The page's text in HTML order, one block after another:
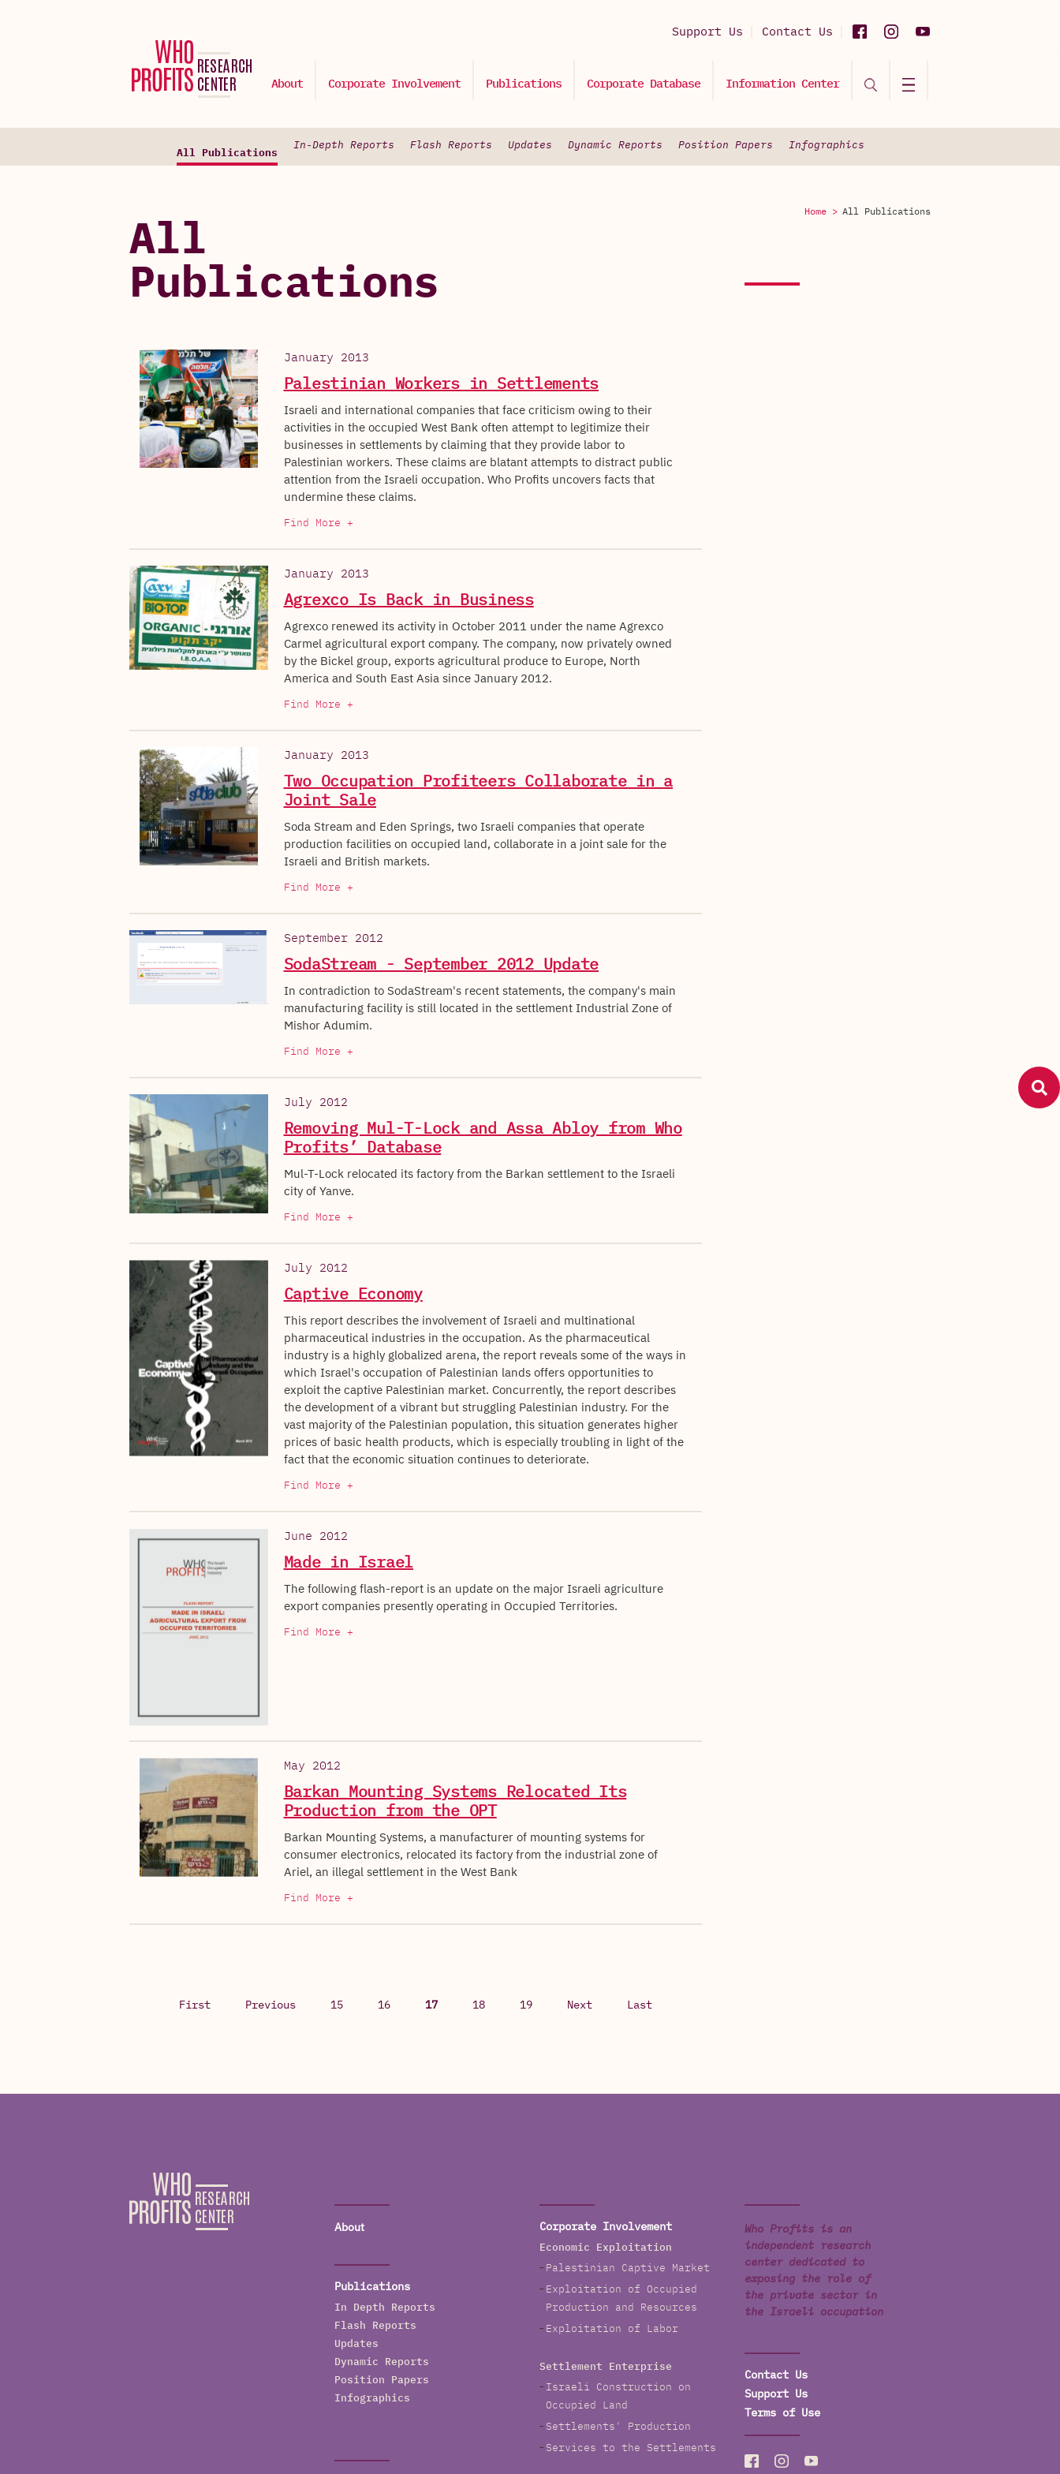
Support Us Contact Us
About Corporate Involvement Publications Corporate Database Information Center
All Publications
In-Depth Reports Flash Reports Updates Dynamic Reports Position Papers Infographics
Home > All Publications
All
Publications
January 2013
Palestinian Workers in Settlements
Israeli and international companies that face criticism owing to their
activities in the occupied West Bank often attempt to legitimize their
businesses in settlements by claiming that they provide labor to
Palestinian workers. These claims are blatant attempts to distract public
attention from the Israeli occupation. Who Profits uncovers facts that
undermine these claims.
Find More +
January 2013
Agrexco Is Back in Business
Agrexco renewed its activity in October 2011 under the name Agrexco
Carmel agricultural export company. The company, now privately owned
by the Bickel group, exports agricultural produce to Europe, North
America and South East Asia since January 2012.
Find More +
January 2013
Two Occupation Profiteers Collaborate in a
Joint Sale
Soda Stream and Eden Springs, two Israeli companies that operate
production facilities on occupied land, collaborate in a joint sale for the
Israeli and British markets.
Find More +
September 2012
SodaStream - September 2012 Update
In contradiction to SodaStream's recent statements, the company's main
manufacturing facility is still located in the settlement Industrial Zone of
Mishor Adumim.
Find More +
July 2012
Removing Mul-T-Lock and Assa Abloy from Who
Profits’ Database
Mul-T-Lock relocated its factory from the Barkan settlement to the Israeli
city of Yanve.
Find More +
July 2012
Captive Economy
This report describes the involvement of Israeli and multinational
pharmaceutical industries in the occupation. As the pharmaceutical
industry is a highly globalized arena, the report reveals some of the ways in
which Israel's occupation of Palestinian lands offers opportunities to
exploit the captive Palestinian market. Concurrently, the report describes
the development of a vibrant but struggling Palestinian industry. For the
vast majority of the Palestinian population, this situation generates higher
prices of basic health products, which is especially troubling in light of the
fact that the economic situation continues to deteriorate.
Find More +
June 2012
Made in Israel
The following flash-report is an update on the major Israeli agriculture
export companies presently operating in Occupied Territories.
Find More +
May 2012
Barkan Mounting Systems Relocated Its
Production from the OPT
Barkan Mounting Systems, a manufacturer of mounting systems for
consumer electronics, relocated its factory from the industrial zone of
Ariel, an illegal settlement in the West Bank
Find More +
First Previous 15 16 17 18 19 Next Last
About
Publications
In Depth Reports
Flash Reports
Updates
Dynamic Reports
Position Papers
Infographics
Corporate Involvement
Economic Exploitation
Palestinian Captive Market
Exploitation of Occupied
Production and Resources
Exploitation of Labor
Settlement Enterprise
Israeli Construction on
Occupied Land
Settlements' Production
Services to the Settlements
Who Profits is an
independent research
center dedicated to
exposing the role of
the private sector in
the Israeli occupation
Contact Us
Support Us
Terms of Use